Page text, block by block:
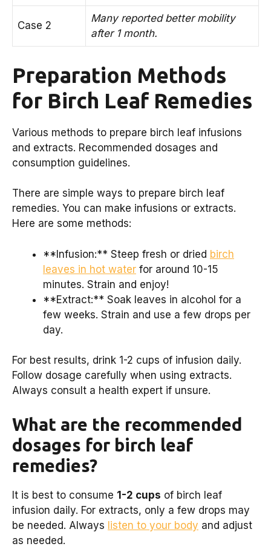
Case 2
Many reported better mobility
after 1 month.
Preparation Methods
for Birch Leaf Remedies
Various methods to prepare birch leaf infusions
and extracts. Recommended dosages and
consumption guidelines.
There are simple ways to prepare birch leaf
remedies. You can make infusions or extracts.
Here are some methods:
**Infusion:** Steep fresh or dried birch
leaves in hot water for around 10-15
minutes. Strain and enjoy!
**Extract:** Soak leaves in alcohol for a
few weeks. Strain and use a few drops per
day.
For best results, drink 1-2 cups of infusion daily.
Follow dosage carefully when using extracts.
Always consult a health expert if unsure.
What are the recommended
dosages for birch leaf
remedies?
It is best to consume 1-2 cups of birch leaf
infusion daily. For extracts, only a few drops may
be needed. Always listen to your body and adjust
as needed.